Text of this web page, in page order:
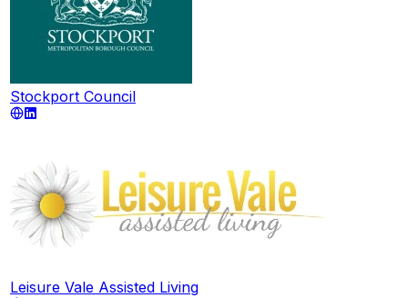
Stockport Council
Leisure Vale Assisted Living